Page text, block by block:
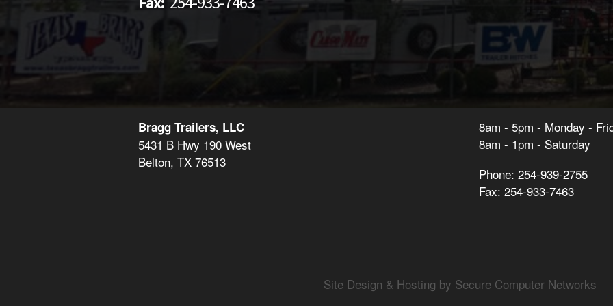
Bragg Trailers, LLC
5431 B Hwy 190 West
Belton, TX 76513
8am - 5pm - Monday -
8am - 1pm - Saturday
Phone: 254-939-2755
Fax: 254-933-7463
Site Design & Hosting by Secure Computer Networks